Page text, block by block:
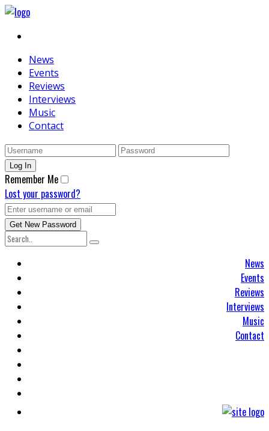
News
Events
Reviews
Interviews
Music
Contact
Remember Me
Lost your password?
News
Events
Reviews
Interviews
Music
Contact